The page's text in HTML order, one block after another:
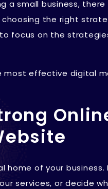
a small business,
the right
focus on the
most effective digital
home of your
services, or decide